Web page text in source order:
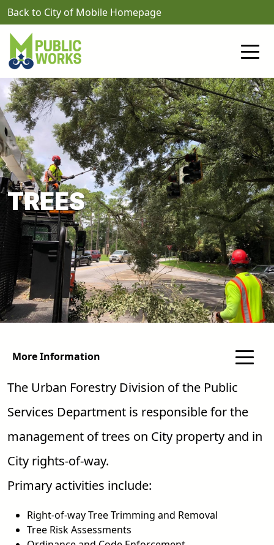
Skip to main content
Back to City of Mobile Homepage
TREES
More Information
The Urban Forestry Division of the Public
Services Department is responsible for the
management of trees on City property and in
City rights-of-way.
Primary activities include:
Right-of-way Tree Trimming and Removal
Tree Risk Assessments